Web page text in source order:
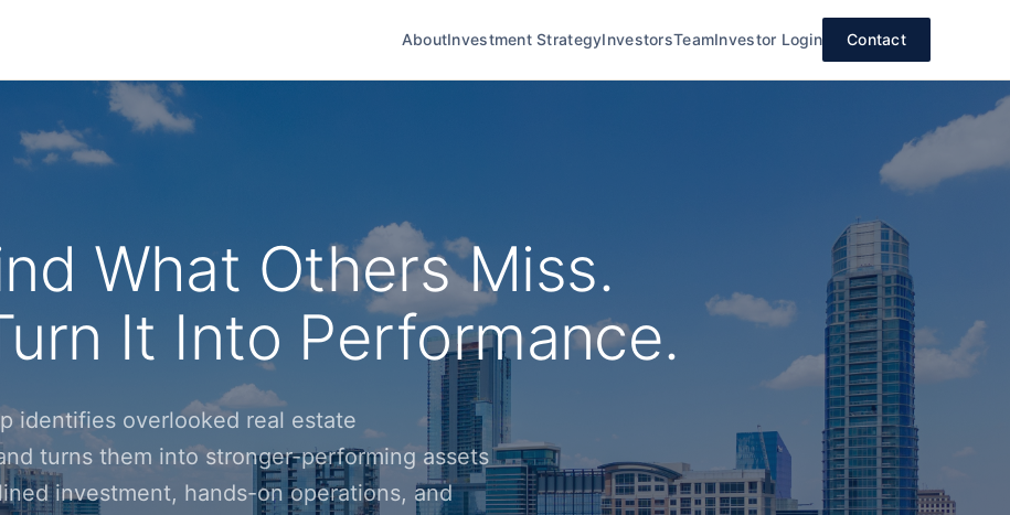
AboutInvestment StrategyInvestorsTeamInvestor Login Contact
What Others Miss.
It Into Performance.
identifies overlooked real estate
turns them into stronger-performing assets
investment, hands-on operations, and